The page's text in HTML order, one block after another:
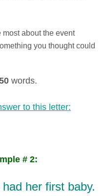
about the event
you thought could
words.
to this letter:
# 2:
her first baby.